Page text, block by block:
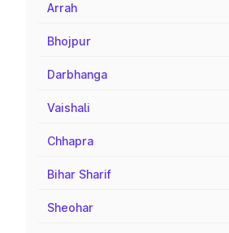
Arrah
Bhojpur
Darbhanga
Vaishali
Chhapra
Bihar Sharif
Sheohar